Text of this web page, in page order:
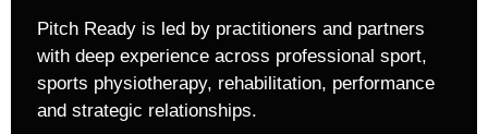
Pitch Ready is led by practitioners and partners
with deep experience across professional sport,
sports physiotherapy, rehabilitation, performance
and strategic relationships.